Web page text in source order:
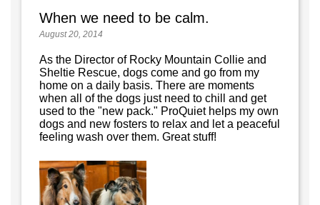
When we need to be calm.
August 20, 2014
As the Director of Rocky Mountain Collie and
Sheltie Rescue, dogs come and go from my
home on a daily basis. There are moments
when all of the dogs just need to chill and get
used to the "new pack." ProQuiet helps my own
dogs and new fosters to relax and let a peaceful
feeling wash over them. Great stuff!